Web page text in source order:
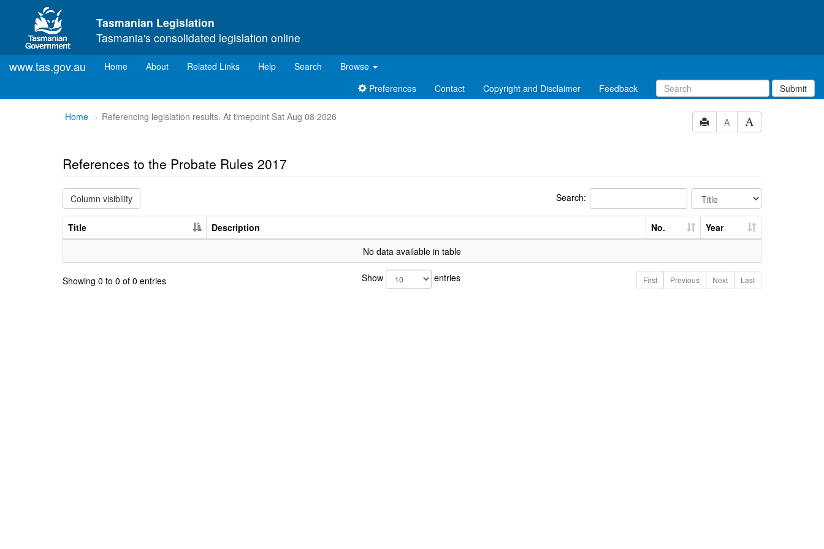
Skip to main content
Tasmanian Legislation
Tasmania's consolidated legislation online
www.tas.gov.au Home(current)
About Related Links Help Search
Browse
Preferences
Contact Copyright and Disclaimer Feedback Submit
You
Home Referencing legislation results. At timepoint Sat Aug 08 2026 A
References to the Probate Rules 2017
Column visibility Search:
Title Description No.
Year
No data available in table
Showing 0 to 0 of 0 entries Show entries First Previous Next Last